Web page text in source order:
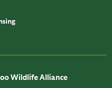
Wildlife Alliance